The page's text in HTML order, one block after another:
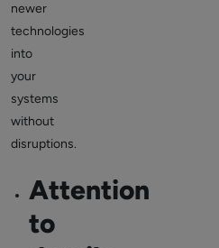
newer
technologies
into
your
systems
without
disruptions.
Attention
to